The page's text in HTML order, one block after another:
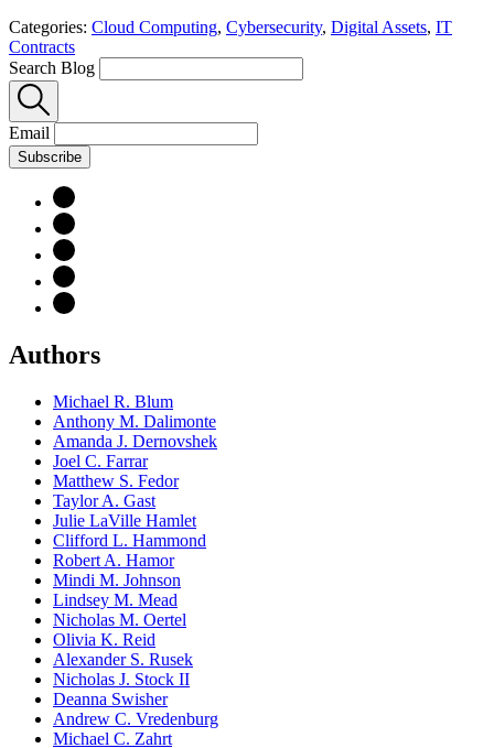
Categories: Cloud Computing, Cybersecurity, Digital Assets, IT
Contracts
Search Blog
Email
Subscribe
Authors
Michael R. Blum
Anthony M. Dalimonte
Amanda J. Dernovshek
Joel C. Farrar
Matthew S. Fedor
Taylor A. Gast
Julie LaVille Hamlet
Clifford L. Hammond
Robert A. Hamor
Mindi M. Johnson
Lindsey M. Mead
Nicholas M. Oertel
Olivia K. Reid
Alexander S. Rusek
Nicholas J. Stock II
Deanna Swisher
Andrew C. Vredenburg
Michael C. Zahrt